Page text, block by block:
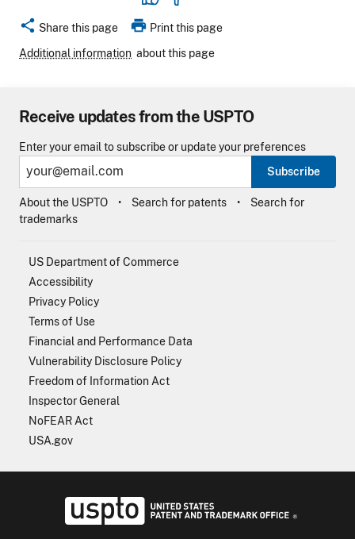
share Share this page print Print this page
Additional information about this page
Receive updates from the USPTO
Enter your email to subscribe or update your preferences
Subscribe
About the USPTO Search for patents
Search for
trademarks
US Department of Commerce
Accessibility
Privacy Policy
Terms of Use
Financial and Performance Data
Vulnerability Disclosure Policy
Freedom of Information Act
Inspector General
NoFEAR Act
USA.gov